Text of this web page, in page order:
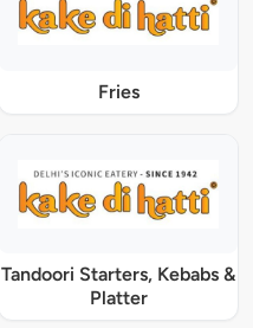
Fries
Tandoori Starters, Kebabs &
Platter